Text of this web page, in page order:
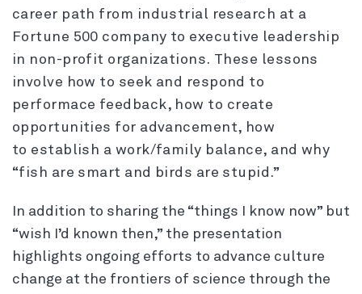
career path from industrial research at a
Fortune 500 company to executive leadership
in non-profit organizations. These lessons
involve how to seek and respond to
performace feedback, how to create
opportunities for advancement, how
to establish a work/family balance, and why
“fish are smart and birds are stupid.”
In addition to sharing the “things I know now” but
“wish I’d known then,” the presentation
highlights ongoing efforts to advance culture
change at the frontiers of science through the